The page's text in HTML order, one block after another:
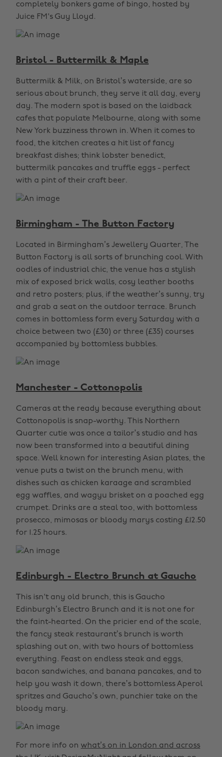
completely bonkers game of bingo, hosted by
Juice FM's Guy Lloyd.
Bristol - Buttermilk & Maple
Buttermilk & Milk, on Bristol’s waterside, are so
serious about brunch, they serve it all day, every
day. The modern spot is based on the laidback
cafes that populate Melbourne, along with some
New York buzziness thrown in. When it comes to
food, the kitchen creates a hit list of fancy
breakfast dishes; think lobster benedict,
buttermilk pancakes and truffle eggs - perfect
with a pint of their craft beer.
Birmingham - The Button Factory
Located in Birmingham’s Jewellery Quarter, The
Button Factory is all sorts of brunching cool. With
oodles of industrial chic, the venue has a stylish
mix of exposed brick walls, cosy leather booths
and retro posters; plus, if the weather’s sunny, try
and grab a seat on the outdoor terrace. Brunch
comes in bottomless form every Saturday with a
choice between two (£30) or three (£35) courses
accompanied by bottomless bubbles.
Manchester - Cottonopolis
Cameras at the ready because everything about
Cottonopolis is snap-worthy. This Northern
Quarter cutie was once a tailor’s studio and has
now been transformed into a beautiful dining
space. Well known for interesting Asian plates, the
venue puts a twist on the brunch menu, with
dishes such as chicken karaage and scrambled
egg waffles, and wagyu brisket on a poached egg
crumpet. Drinks are a steal too, with bottomless
prosecco, mimosas or bloody marys costing £12.50
for 1.25 hours.
Edinburgh - Electro Brunch at Gaucho
This isn't any old brunch, this is Gaucho
Edinburgh’s Electro Brunch and it is not one for
the faint-hearted. On the pricier end of the scale,
the fancy steak restaurant’s brunch is worth
splashing out on, with two hours of bottomless
everything. Feast on endless steak and eggs,
bacon sandwiches, and banana pancakes, and to
help you wash it down, there’s bottomless Aperol
spritzes and Gaucho’s own, punchier take on the
bloody mary.
For more info on what’s on in London and across